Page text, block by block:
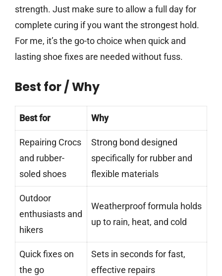
strength. Just make sure to allow a full day for
complete curing if you want the strongest hold.
For me, it’s the go-to choice when quick and
lasting shoe fixes are needed without fuss.
Best for / Why
Best for Why
Repairing Crocs
and rubber-
soled shoes
Strong bond designed
specifically for rubber and
flexible materials
Outdoor
enthusiasts and
hikers
Weatherproof formula holds
up to rain, heat, and cold
Quick fixes on
the go
Sets in seconds for fast,
effective repairs